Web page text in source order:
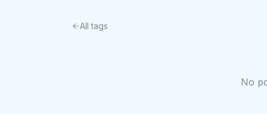
All tags
No